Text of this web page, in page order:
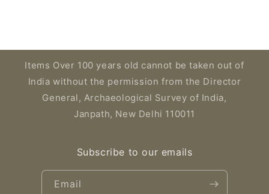
Items Over 100 years old cannot be taken out of
India without the permission from the Director
General, Archaeological Survey of India,
Janpath, New Delhi 110011
Subscribe to our emails
Email